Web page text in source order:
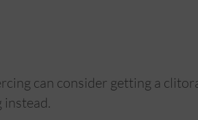
can consider getting a
instead.